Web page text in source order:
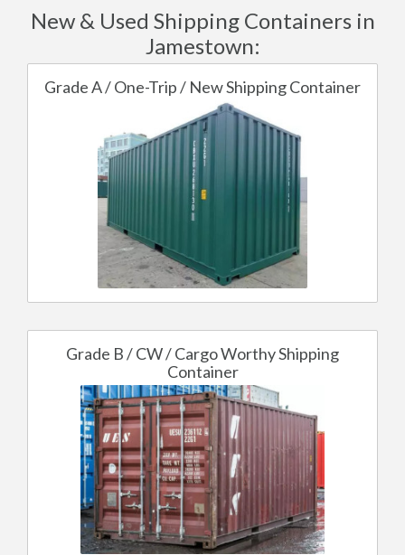
New & Used Shipping Containers in
Jamestown:
Grade A / One-Trip / New Shipping Container
Grade B / CW / Cargo Worthy Shipping
Container